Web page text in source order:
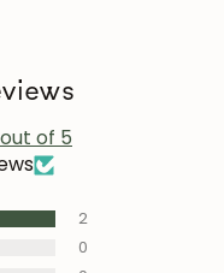
cleaning
area).
of 5
2
0